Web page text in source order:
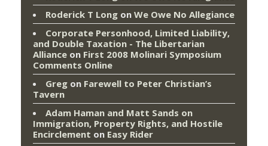
Roderick T Long on We Owe No Allegiance
Corporate Personhood, Limited Liability,
and Double Taxation - The Libertarian
Alliance on First 2008 Molinari Symposium
Comments Online
Greg on Farewell to Peter Christian’s
Tavern
Adam Haman and Matt Sands on
Immigration, Property Rights, and Hostile
Encirclement on Easy Rider